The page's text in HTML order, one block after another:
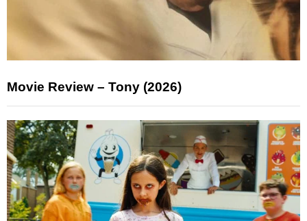
Movie Review – Tony (2026)